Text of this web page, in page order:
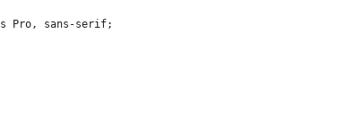
Pro, sans-serif;